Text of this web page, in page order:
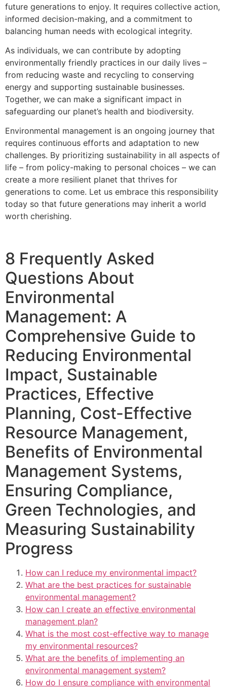
future generations to enjoy. It requires collective action,
informed decision-making, and a commitment to
balancing human needs with ecological integrity.
As individuals, we can contribute by adopting
environmentally friendly practices in our daily lives –
from reducing waste and recycling to conserving
energy and supporting sustainable businesses.
Together, we can make a significant impact in
safeguarding our planet’s health and biodiversity.
Environmental management is an ongoing journey that
requires continuous efforts and adaptation to new
challenges. By prioritizing sustainability in all aspects of
life – from policy-making to personal choices – we can
create a more resilient planet that thrives for
generations to come. Let us embrace this responsibility
today so that future generations may inherit a world
worth cherishing.
8 Frequently Asked
Questions About
Environmental
Management: A
Comprehensive Guide to
Reducing Environmental
Impact, Sustainable
Practices, Effective
Planning, Cost-Effective
Resource Management,
Benefits of Environmental
Management Systems,
Ensuring Compliance,
Green Technologies, and
Measuring Sustainability
Progress
How can I reduce my environmental impact?
What are the best practices for sustainable
environmental management?
How can I create an effective environmental
management plan?
What is the most cost-effective way to manage
my environmental resources?
What are the benefits of implementing an
environmental management system?
How do I ensure compliance with environmental